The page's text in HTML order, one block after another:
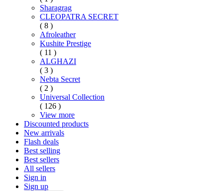
Sharagrag
CLEOPATRA SECRET
( 8 )
Afroleather
Kushite Prestige
( 11 )
ALGHAZI
( 3 )
Nebta Secret
( 2 )
Universal Collection
( 126 )
View more
Discounted products
New arrivals
Flash deals
Best selling
Best sellers
All sellers
Sign in
Sign up